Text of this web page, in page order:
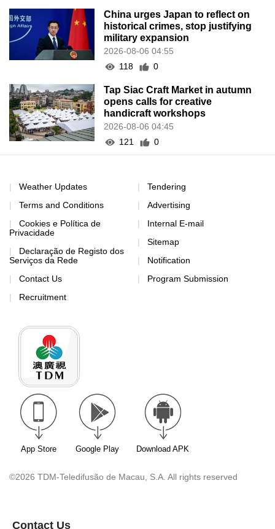
China urges Japan to reflect on
historical crimes, stop justifying
military expansion
2026-08-06 04:55
118
0
Tap Siac Craft Market in autumn
opens calls for creative
handicraft workshops
2026-08-06 04:45
121
0
Weather Updates
Terms and Conditions
Cookies e Política de
Privacidade
Declaração de Registo dos
Serviços da Rede
Contact Us
Recruitment
Tendering
Advertising
Internal E-mail
Sitemap
Notification
Program Submission
App Store Google Play Download APK
©2026 TDM-Teledifusão de Macau, S.A. All rights reserved
Contact Us